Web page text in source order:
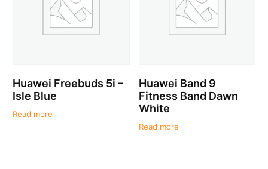
Huawei Freebuds 5i –
Isle Blue
Read more
Huawei Band 9
Fitness Band Dawn
White
Read more